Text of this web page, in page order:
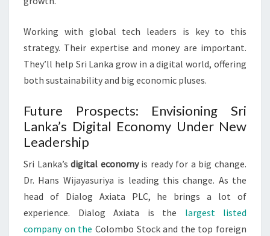
Working with global tech leaders is key to this
strategy. Their expertise and money are important.
They’ll help Sri Lanka grow in a digital world, offering
both sustainability and big economic pluses.
Future Prospects: Envisioning Sri
Lanka’s Digital Economy Under New
Leadership
Sri Lanka’sdigital economyis ready for a big change.
Dr. Hans Wijayasuriya is leading this change. As the
head of Dialog Axiata PLC, he brings a lot of
experience. Dialog Axiata is the largest listed
company on the Colombo Stock and the top foreign